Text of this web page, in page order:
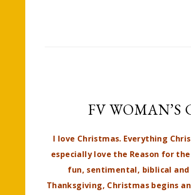
FV
I love Christmas. Everything
especially love the Reason for
fun, sentimental, biblical
Thanksgiving, Christmas begins